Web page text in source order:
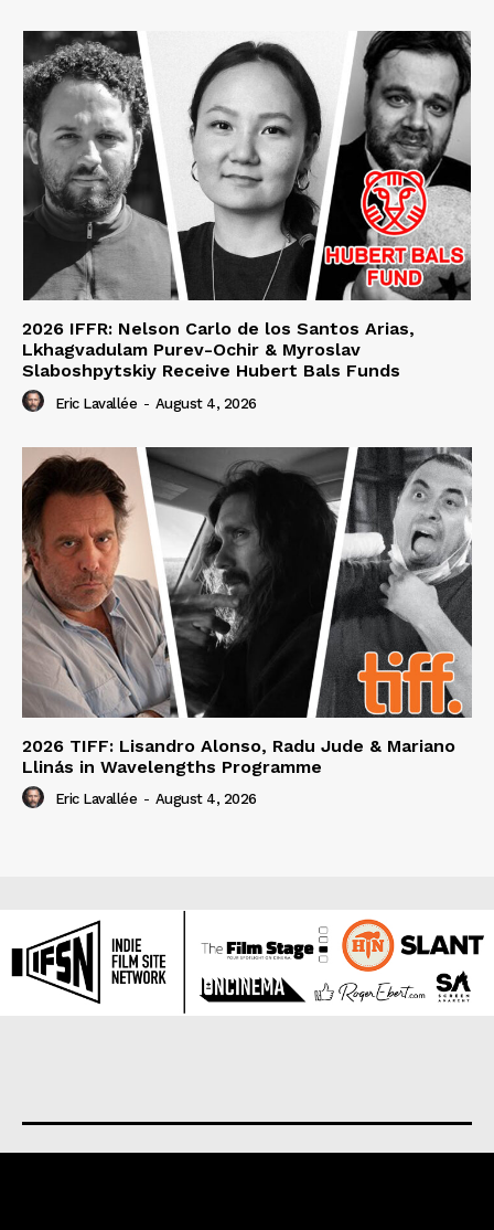
2026 IFFR: Nelson Carlo de los Santos Arias,
Lkhagvadulam Purev-Ochir & Myroslav
Slaboshpytskiy Receive Hubert Bals Funds
Eric Lavallée - August 4, 2026
2026 TIFF: Lisandro Alonso, Radu Jude & Mariano
Llinás in Wavelengths Programme
Eric Lavallée - August 4, 2026